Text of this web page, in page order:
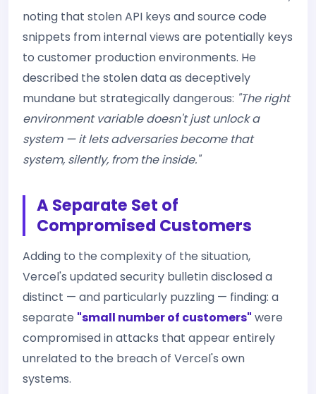
noting that stolen API keys and source code
snippets from internal views are potentially keys
to customer production environments. He
described the stolen data as deceptively
mundane but strategically dangerous: "The right
environment variable doesn't just unlock a
system — it lets adversaries become that
system, silently, from the inside."
A Separate Set of
Compromised Customers
Adding to the complexity of the situation,
Vercel's updated security bulletin disclosed a
distinct — and particularly puzzling — finding: a
separate "small number of customers" were
compromised in attacks that appear entirely
unrelated to the breach of Vercel's own
systems.